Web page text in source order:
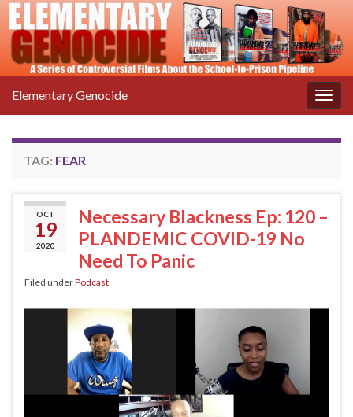
Elementary Genocide
TAG: FEAR
OCT
19
2020
Necessary Blackness Ep: 120 –
PLANDEMIC COVID-19 No
Need To Panic
Filed underPodcast